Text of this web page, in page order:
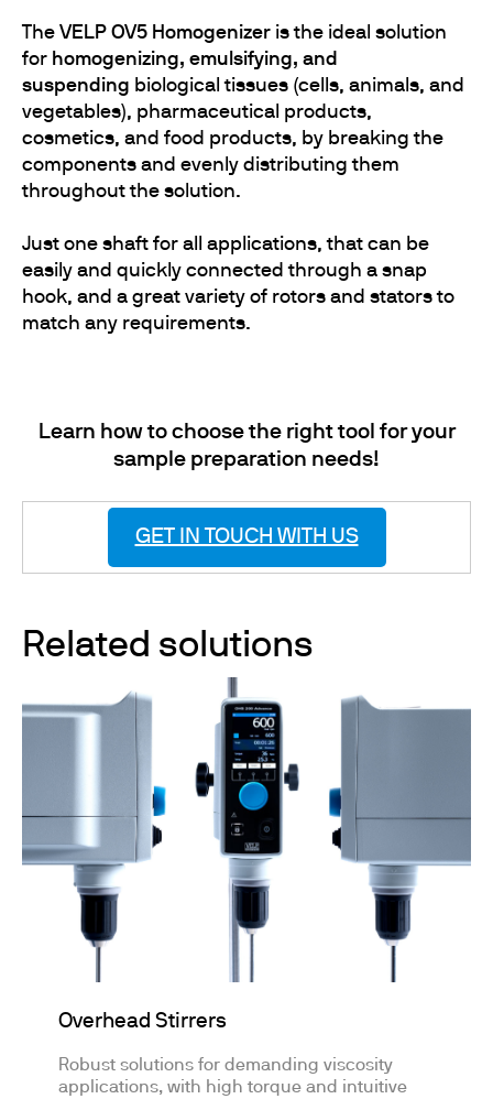
The VELP OV5 Homogenizer is the ideal solution
for homogenizing, emulsifying, and
suspending biological tissues (cells, animals, and
vegetables), pharmaceutical products,
cosmetics, and food products, by breaking the
components and evenly distributing them
throughout the solution.
Just one shaft for all applications, that can be
easily and quickly connected through a snap
hook, and a great variety of rotors and stators to
match any requirements.
Learn how to choose the right tool for your
sample preparation needs!
GET IN TOUCH WITH US
Related solutions
Overhead Stirrers
Robust solutions for demanding viscosity
applications, with high torque and intuitive